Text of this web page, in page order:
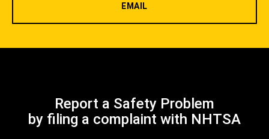
EMAIL
Report a Safety Problem
by filing a complaint with NHTSA